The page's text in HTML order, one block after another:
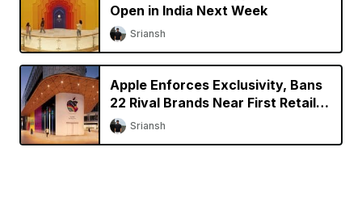
Open in India Next Week
Sriansh
Apple Enforces Exclusivity, Bans
22 Rival Brands Near First Retail
Store in India
Sriansh